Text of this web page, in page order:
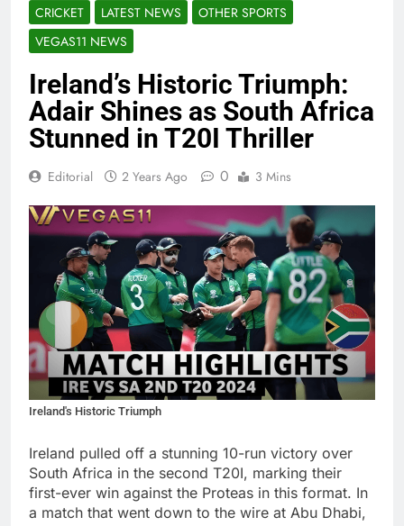
CRICKET LATEST NEWS
OTHER SPORTS
VEGAS11 NEWS
Ireland’s Historic Triumph:
Adair Shines as South Africa
Stunned in T20I Thriller
Editorial 2 Years Ago 0 3 Mins
Ireland's Historic Triumph
Ireland pulled off a stunning 10-run victory over
South Africa in the second T20I, marking their
first-ever win against the Proteas in this format. In
a match that went down to the wire at Abu Dhabi,